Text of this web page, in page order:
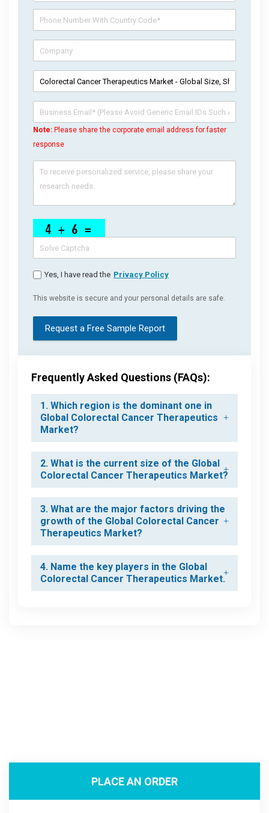
Note: Please share the corporate email address for faster
response
Yes, I have read the Privacy Policy
This website is secure and your personal details are safe.
Request a Free Sample Report
Frequently Asked Questions (FAQs):
1. Which region is the dominant one in
Global Colorectal Cancer Therapeutics
Market?
2. What is the current size of the Global
Colorectal Cancer Therapeutics Market?
3. What are the major factors driving the
growth of the Global Colorectal Cancer
Therapeutics Market?
4. Name the key players in the Global
Colorectal Cancer Therapeutics Market.
PLACE AN ORDER